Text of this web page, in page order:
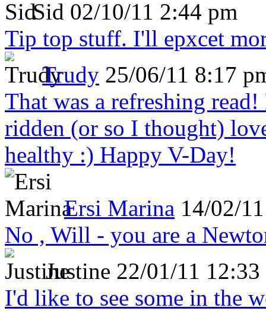
Sid 02/10/11 2:44 pm
Tip top stuff. I'll epxcet
Trudy 25/06/11 8:17
That was a refreshing
ridden (or so I thought)
healthy :) Happy V-Day!
Ersi Marina 14/02/
No , Will - you are a
Justine 22/01/11 12:33
I'd like to see some in the